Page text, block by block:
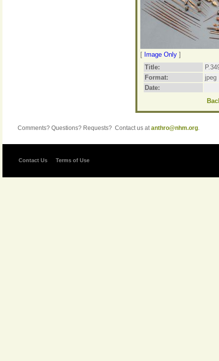
[ Image Only]
Title:
Format:
jpeg
Date:
Comments? Questions? Requests? Contact us atanthro@nhm.org.
Contact Us Terms of Use